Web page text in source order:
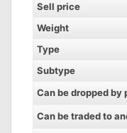
Sell price
Weight
Type
Subtype
Can be dropped by
Can be traded to